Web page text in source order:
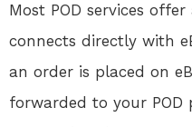
Most POD services
connects directly with
an order is placed on
forwarded to your